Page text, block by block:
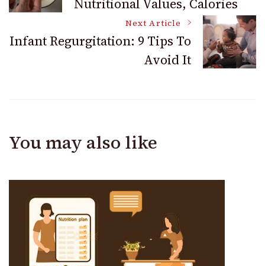
NavigationNutritional Values, Calories
Next Article
Infant Regurgitation: 9 Tips To
Avoid It
You may also like